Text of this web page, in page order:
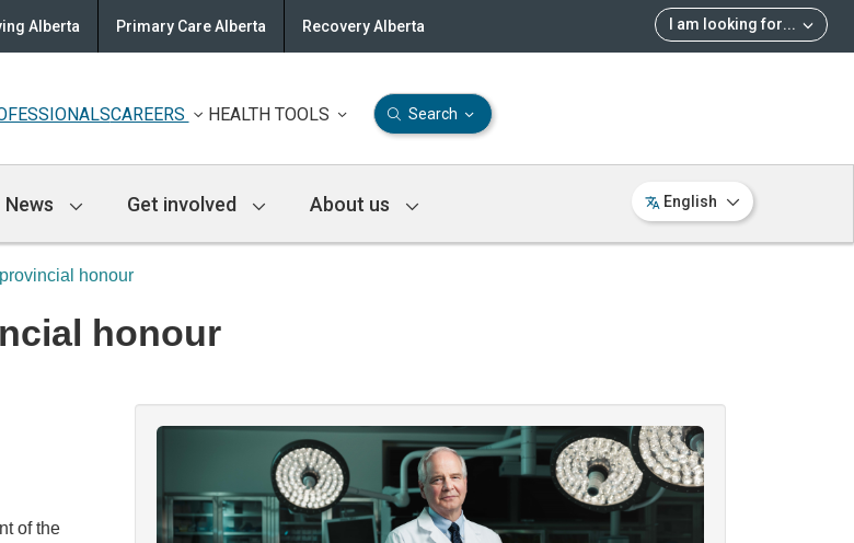
I am looking for...
Alberta Primary Care Alberta Recovery Alberta
CAREERS HEALTH TOOLS Search
News Get involved About us English
honour
honour
of the